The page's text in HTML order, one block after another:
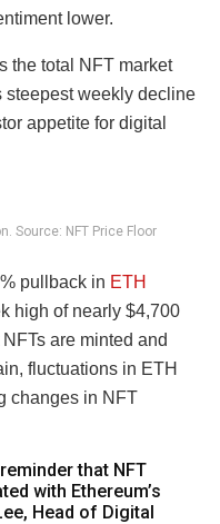
lower.
the total NFT market
steepest weekly decline
appetite for digital
Source: NFT Price Floor
pullback in ETH
high of nearly $4,700
are minted and
fluctuations in ETH
changes in NFT
that NFT
with Ethereum’s
Head of Digital